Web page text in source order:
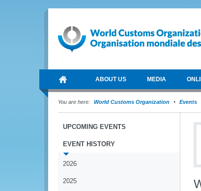
ABOUT US MEDIA
You are here: World Customs Organization Events
UPCOMING EVENTS
EVENT HISTORY
2026
2025